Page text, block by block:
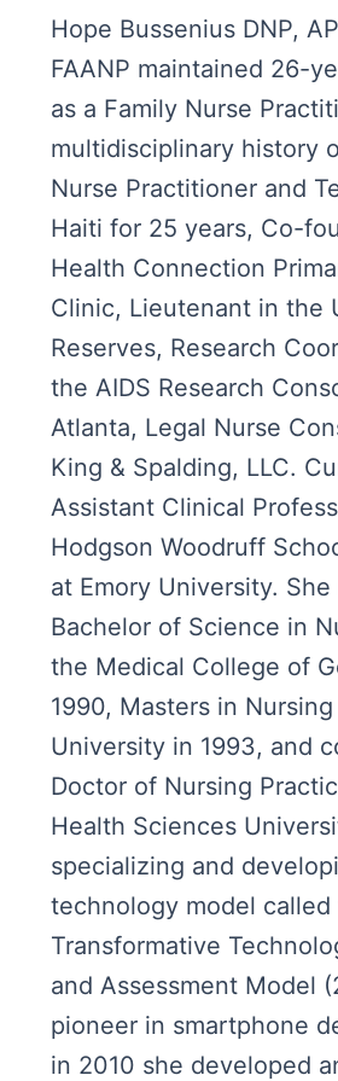
Hope Bussenius DNP,
FAANP maintained 26-
as a Family Nurse
multidisciplinary history
Nurse Practitioner and
Haiti for 25 years, Co-
Health Connection
Clinic, Lieutenant in the
Reserves, Research
the AIDS Research
Atlanta, Legal Nurse
King & Spalding, LLC.
Assistant Clinical
Hodgson Woodruff
at Emory University.
Bachelor of Science in
the Medical College of
1990, Masters in
University in 1993, and
Doctor of Nursing
Health Sciences
specializing and
technology model called
Transformative
and Assessment Model
pioneer in smartphone
in 2010 she developed